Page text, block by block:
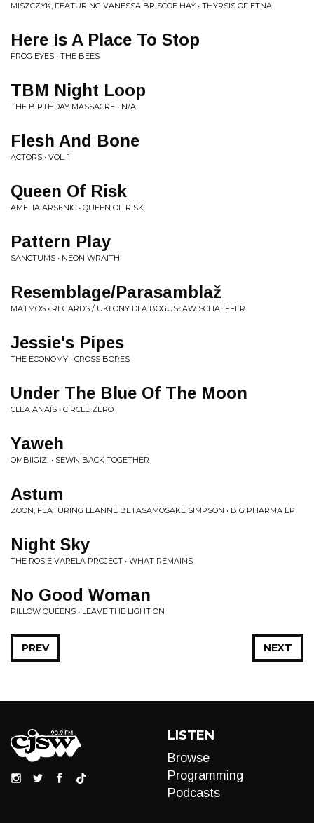
MISZCZYK, FEATURING VANESSA BRISCOE HAY • THYRSIS OF ETNA
Here Is A Place To Stop
FROG EYES • THE BEES
TBM Night Loop
THE BIRTHDAY MASSACRE • N/A
Flesh And Bone
ACTORS • VOL. 1
Queen Of Risk
AMELIA ARSENIC • QUEEN OF RISK
Pattern Play
SANCTUMS • NEON WRAITH
Resemblage/Parasamblaž
MATMOS • REGARDS / UKŁONY DLA BOGUSŁAW SCHAEFFER
Jessie's Pipes
THE ECONOMY • CROSS BORES
Under The Blue Of The Moon
CLEA ANAÏS • CIRCLE ZERO
Yaweh
OMBIIGIZI • SEWN BACK TOGETHER
Astum
ZOON, FEATURING LEANNE BETASAMOSAKE SIMPSON • BIG PHARMA EP
Night Sky
THE ROSIE VARELA PROJECT • WHAT REMAINS
No Good Woman
PILLOW QUEENS • LEAVE THE LIGHT ON
NEXT
PREV
LISTEN
Browse
Programming
Podcasts